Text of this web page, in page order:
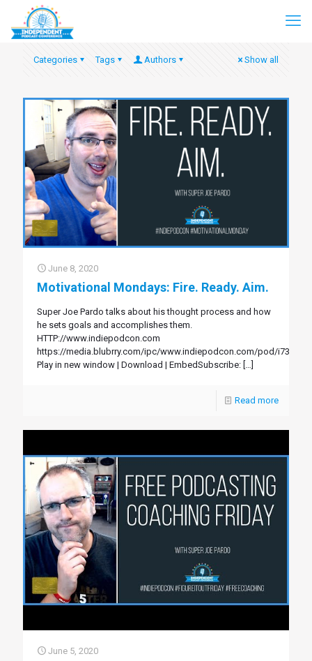
Categories Tags Authors Show all
June 8, 2020
Motivational Mondays: Fire. Ready. Aim.
Super Joe Pardo talks about his thought process and how
he sets goals and accomplishes them.
HTTP://www.indiepodcon.com
https://media.blubrry.com/ipc/www.indiepodcon.com/pod/
Play in new window | Download | EmbedSubscribe: […]
Read more
June 5, 2020